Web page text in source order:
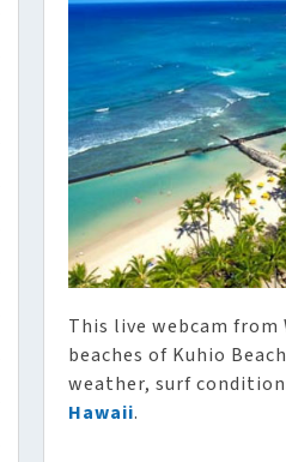
This live webcam
beaches of Kuhio
weather, surf
Hawaii.